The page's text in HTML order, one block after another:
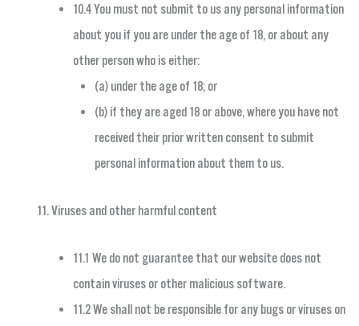
10.4 You must not submit to us any personal information
about you if you are under the age of 18, or about any
other person who is either:
(a) under the age of 18; or
(b) if they are aged 18 or above, where you have not
received their prior written consent to submit
personal information about them to us.
Viruses and other harmful content
11.1 We do not guarantee that our website does not
contain viruses or other malicious software.
11.2 We shall not be responsible for any bugs or viruses on